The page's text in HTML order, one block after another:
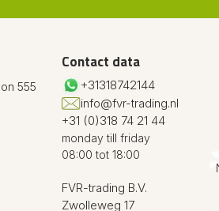
555
Contact data
+31318742144
info@fvr-trading.nl
+31 (0)318 74 21 44
monday till friday
08:00 tot 18:00
FVR-trading B.V.
Zwolleweg 17